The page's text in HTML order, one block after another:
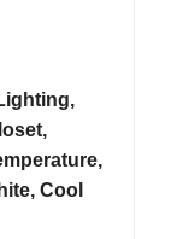
Cool